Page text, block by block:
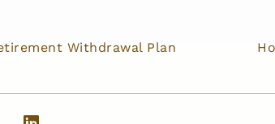
Withdrawal Plan